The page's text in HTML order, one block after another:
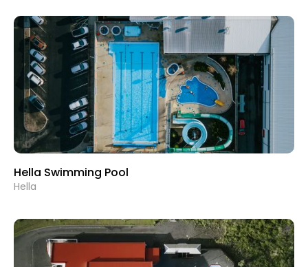
Hella Swimming Pool
Hella